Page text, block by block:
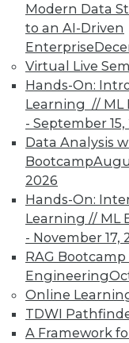
Modern Data
to an AI-Driven
Enterprise
Virtual Live
Hands-On:
Learning // ML
- September 15,
Data Analysis
Bootcamp
2026
Hands-On:
Learning // ML
- November 17,
RAG Bootcamp
Engineering
Online
TDWI
A Framework
TDWI
on best
Check out
seminarsto
courses
10% off the
UPSIDE!
TDWI Members
reports,